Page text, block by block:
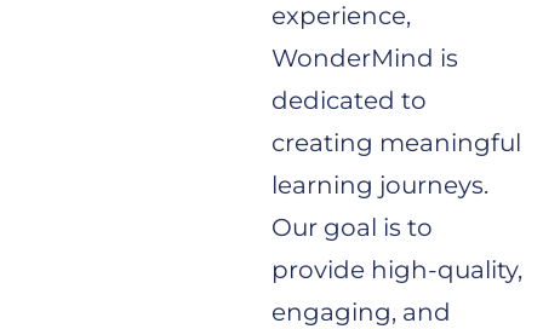
experience,
WonderMind is
dedicated to
creating meaningful
learning journeys.
Our goal is to
provide high-quality,
engaging, and